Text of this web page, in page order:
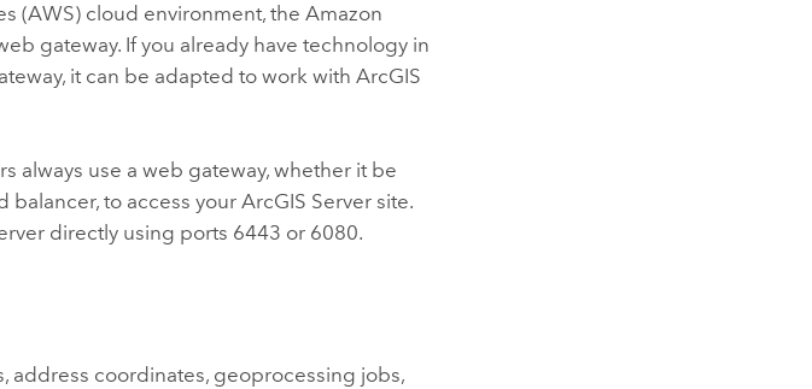
(AWS) cloud environment, the Amazon
gateway. If you already have technology in
it can be adapted to work withArcGIS
always use a web gateway, whether it be
balancer, to access yourArcGIS Server site.
directly using ports 6443 or 6080.
address coordinates, geoprocessing jobs,